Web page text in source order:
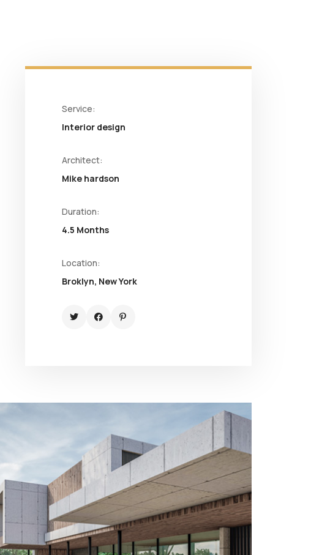
Service:
Interior design
Architect:
Mike hardson
Duration:
4.5 Months
Location:
Broklyn, New York